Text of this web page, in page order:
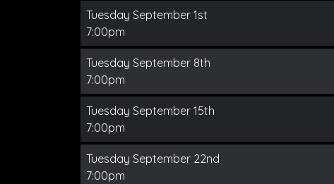
Tuesday September 1st
7:00pm
Tuesday September 8th
7:00pm
Tuesday September 15th
7:00pm
Tuesday September 22nd
7:00pm